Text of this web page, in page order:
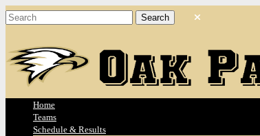
Home
Teams
Schedule & Results